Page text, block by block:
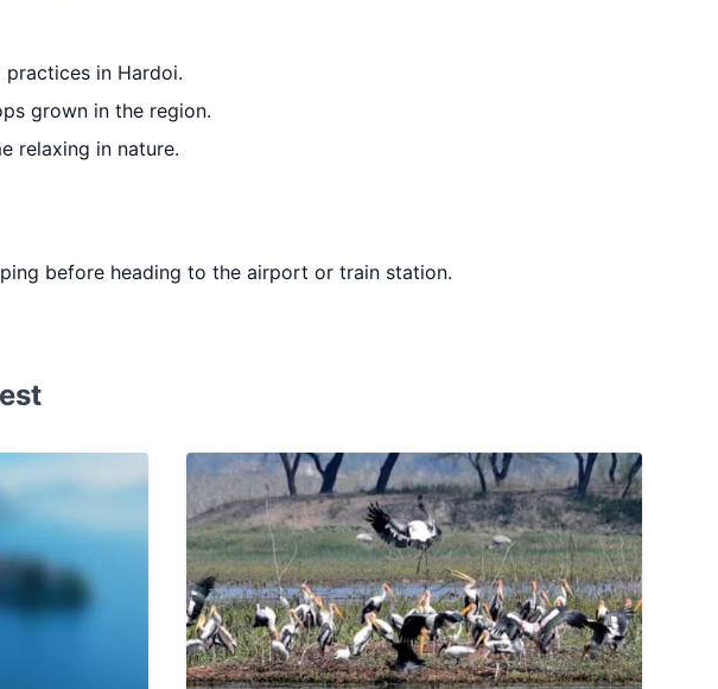
in Hardoi.
grown in the region.
relaxing in nature.
before heading to the airport or train station.